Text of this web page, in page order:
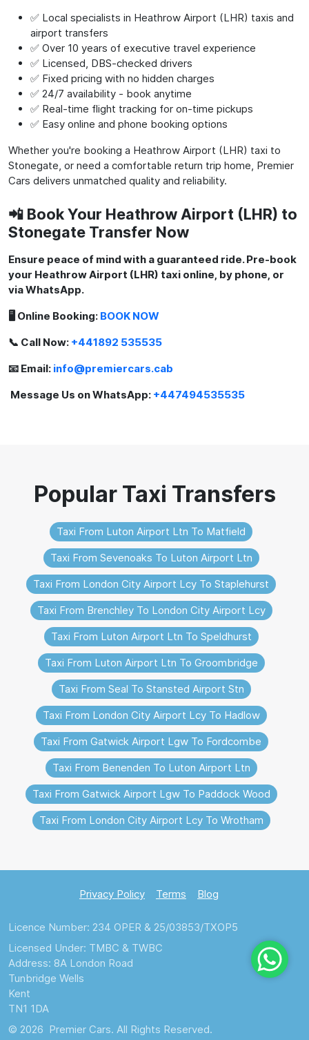
✅ Local specialists in Heathrow Airport (LHR) taxis and
airport transfers
✅ Over 10 years of executive travel experience
✅ Licensed, DBS-checked drivers
✅ Fixed pricing with no hidden charges
✅ 24/7 availability - book anytime
✅ Real-time flight tracking for on-time pickups
✅ Easy online and phone booking options
Whether you're booking a Heathrow Airport (LHR) taxi to
Stonegate, or need a comfortable return trip home, Premier
Cars delivers unmatched quality and reliability.
📲 Book Your Heathrow Airport (LHR) to
Stonegate Transfer Now
Ensure peace of mind with a guaranteed ride. Pre-book
your Heathrow Airport (LHR) taxi online, by phone, or
via WhatsApp.
🖥️ Online Booking: BOOK NOW
📞 Call Now: +441892 535535
📧 Email: info@premiercars.cab
Message Us on WhatsApp: +447494535535
Taxi From Luton Airport Ltn To Matfield
Taxi From Sevenoaks To Luton Airport Ltn
Taxi From London City Airport Lcy To Staplehurst
Taxi From Brenchley To London City Airport Lcy
Taxi From Luton Airport Ltn To Speldhurst
Taxi From Luton Airport Ltn To Groombridge
Taxi From Seal To Stansted Airport Stn
Taxi From London City Airport Lcy To Hadlow
Taxi From Gatwick Airport Lgw To Fordcombe
Taxi From Benenden To Luton Airport Ltn
Taxi From Gatwick Airport Lgw To Paddock Wood
Taxi From London City Airport Lcy To Wrotham
Privacy Policy Terms Blog
Licence Number: 234 OPER & 25/03853/TXOP5
Licensed Under: TMBC & TWBC
Address: 8A London Road
Tunbridge Wells
Kent
TN1 1DA
© 2026 Premier Cars. All Rights Reserved.